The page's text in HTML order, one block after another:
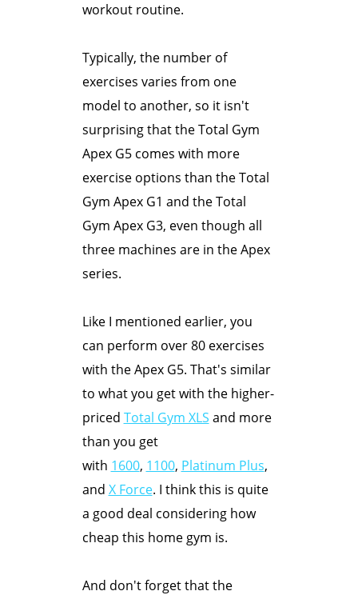
workout routine.
Typically, the number of
exercises varies from one
model to another, so it isn't
surprising that the Total Gym
Apex G5 comes with more
exercise options than the Total
Gym Apex G1 and the Total
Gym Apex G3, even though all
three machines are in the Apex
series.
Like I mentioned earlier, you
can perform over 80 exercises
with the Apex G5. That's similar
to what you get with the higher-
priced Total Gym XLS and more
than you get
with 1600, 1100, Platinum Plus,
and X Force. I think this is quite
a good deal considering how
cheap this home gym is.
And don't forget that the